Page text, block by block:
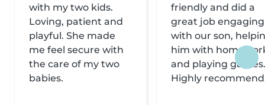
with my two kids.
Loving, patient and
playful. She made
me feel secure with
the care of my two
babies.
friendly and did a
great job engaging
with our son,
him with
and playing games.
Highly